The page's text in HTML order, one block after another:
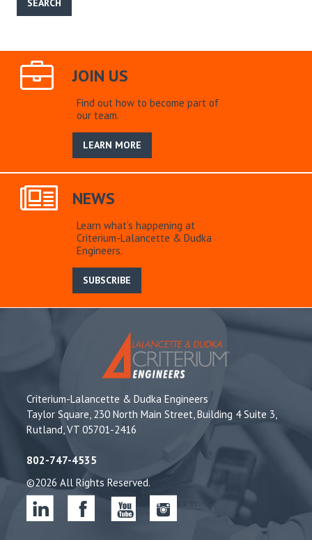
JOIN US
Find out how to become part of
our team.
LEARN MORE
NEWS
Learn what’s happening at
Criterium-Lalancette & Dudka
Engineers.
SUBSCRIBE
Criterium-Lalancette & Dudka Engineers
Taylor Square, 230 North Main Street, Building 4 Suite 3,
Rutland, VT 05701-2416
802-747-4535
©2026 All Rights Reserved.